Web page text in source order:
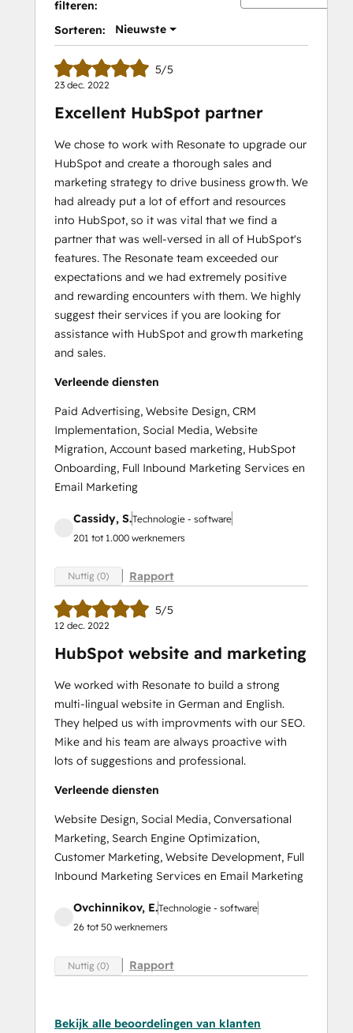
filteren:
Sorteren: Nieuwste
5/5
23 dec. 2022
Excellent HubSpot partner
We chose to work with Resonate to upgrade our
HubSpot and create a thorough sales and
marketing strategy to drive business growth. We
had already put a lot of effort and resources
into HubSpot, so it was vital that we find a
partner that was well-versed in all of HubSpot's
features. The Resonate team exceeded our
expectations and we had extremely positive
and rewarding encounters with them. We highly
suggest their services if you are looking for
assistance with HubSpot and growth marketing
and sales.
Verleende diensten
Paid Advertising, Website Design, CRM
Implementation, Social Media, Website
Migration, Account based marketing, HubSpot
Onboarding, Full Inbound Marketing Services en
Email Marketing
Cassidy, S.Technologie - software
201 tot 1.000 werknemers
Nuttig (0) Rapport
5/5
12 dec. 2022
HubSpot website and marketing
We worked with Resonate to build a strong
multi-lingual website in German and English.
They helped us with improvments with our SEO.
Mike and his team are always proactive with
lots of suggestions and professional.
Verleende diensten
Website Design, Social Media, Conversational
Marketing, Search Engine Optimization,
Customer Marketing, Website Development, Full
Inbound Marketing Services en Email Marketing
Ovchinnikov, E.Technologie - software
26 tot 50 werknemers
Nuttig (0) Rapport
Bekijk alle beoordelingen van klanten